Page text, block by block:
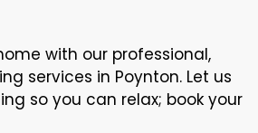
with our professional,
services in Poynton. Let us
so you can relax; book your